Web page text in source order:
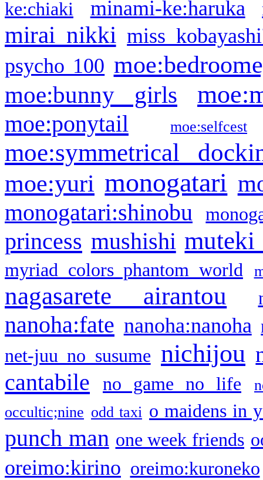
ke:chiaki minami-ke:haruka
mirai nikki miss
psycho 100
moe:bunny girls
moe:ponytail moe:selfcest
moe:symmetrical
moe:yuri monogatari
monogatari:shinobu
princess mushishi muteki
myriad colors phantom world
nagasarete airantou
nanoha:fate nanoha:nanoha
net-juu no susume nichijou
cantabile no game no life
occultic;nine odd taxi o maidens in
punch man one week friends
oreimo:kirino oreimo:kuroneko